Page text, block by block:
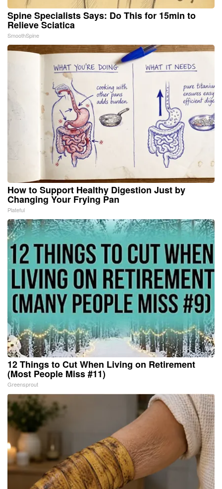
Spine Specialists Says: Do This for 15min to
Relieve Sciatica
SmoothSpine
How to Support Healthy Digestion Just by
Changing Your Frying Pan
Plateful
12 Things to Cut When Living on Retirement
(Most People Miss #11)
Greensprout